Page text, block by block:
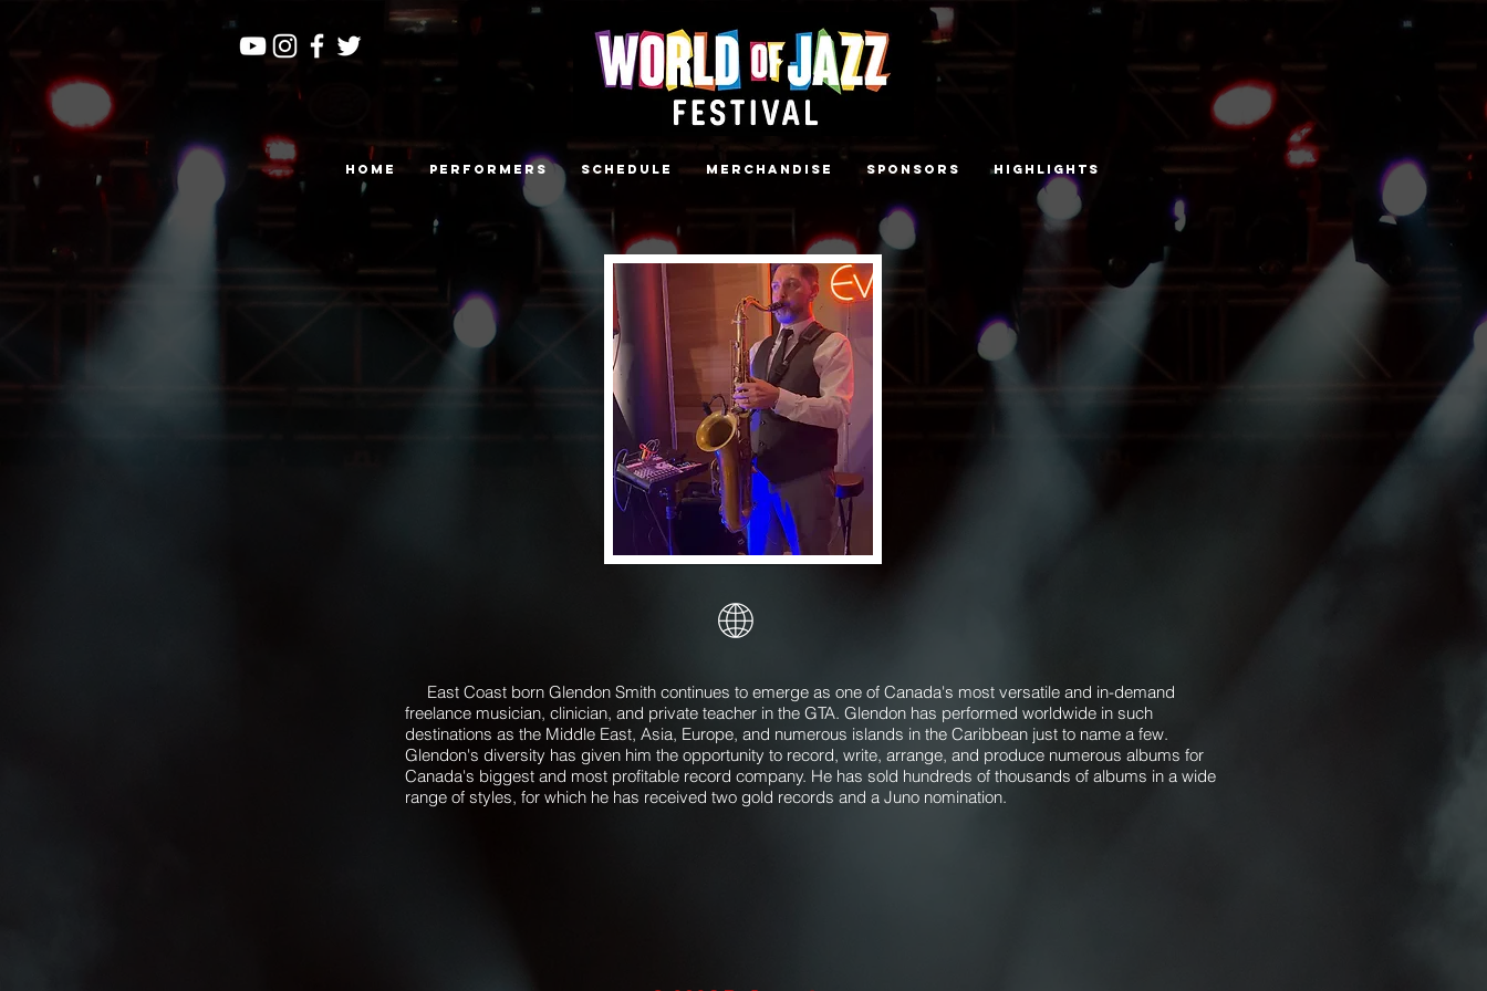
Home Performers Schedule Merchandise Sponsors Highlights
East Coast born Glendon Smith continues to emerge as one of Canada's most versatile and in-demand
freelance musician, clinician, and private teacher in the GTA. Glendon has performed worldwide in such
destinations as the Middle East, Asia, Europe, and numerous islands in the Caribbean just to name a few. ​​
Glendon's diversity has given him the opportunity to record, write, arrange, and produce numerous albums for
Canada's biggest and most profitable record company. He has sold hundreds of thousands of albums in a wide
range of styles, for which he has received two gold records and a Juno nomination.